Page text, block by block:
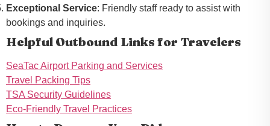
Exceptional Service: Friendly staff ready to assist with
bookings and inquiries.
Helpful Outbound Links for Travelers
SeaTac Airport Parking and Services
Travel Packing Tips
TSA Security Guidelines
Eco-Friendly Travel Practices